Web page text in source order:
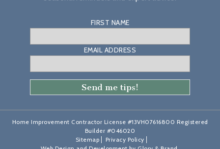
FIRST NAME
EMAIL ADDRESS
Home Improvement Contractor License #13VH07616800 Registered
Builder #046020
Sitemap
Privacy Policy